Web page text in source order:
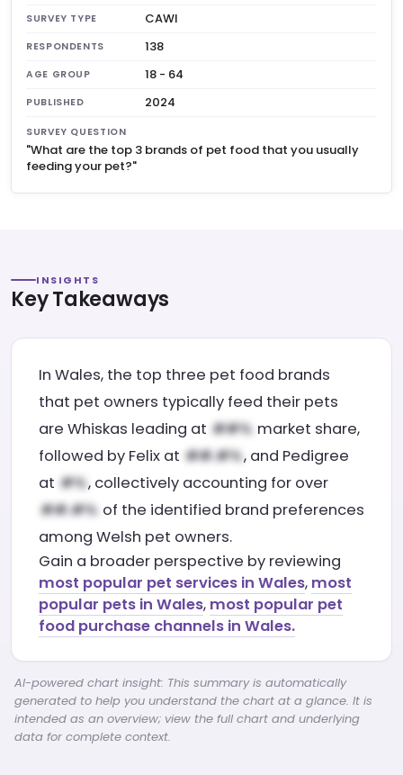
SURVEY TYPE CAWI
RESPONDENTS 138
AGE GROUP 18 - 64
PUBLISHED 2024
SURVEY QUESTION
"What are the top 3 brands of pet food that you usually
feeding your pet?"
INSIGHTS
Key Takeaways
In Wales, the top three pet food brands
that pet owners typically feed their pets
are Whiskas leading at
market share,
followed by Felix at
, and Pedigree
at
, collectively accounting for over
of the identified brand preferences
among Welsh pet owners.
Gain a broader perspective by reviewing
most popular pet services in Wales, most
popular pets in Wales, most popular pet
food purchase channels in Wales.
AI-powered chart insight: This summary is automatically
generated to help you understand the chart at a glance. It is
intended as an overview; view the full chart and underlying
data for complete context.